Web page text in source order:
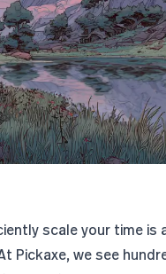
scale your time is
Pickaxe, we see